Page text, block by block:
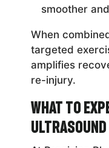
smoother
When
targeted
amplifies
re-injury.
What to
Ultrasound